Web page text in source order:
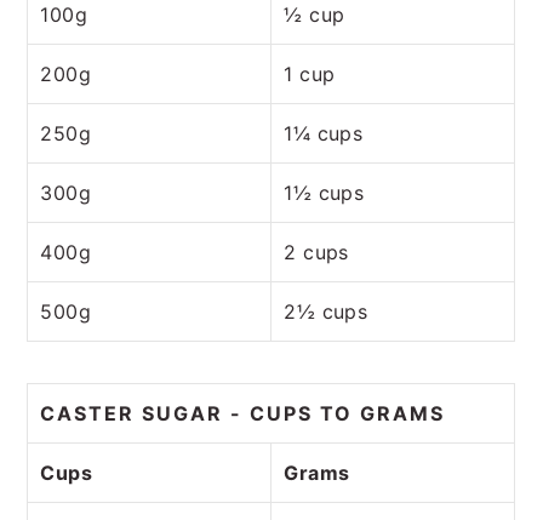
100g ½ cup
200g 1 cup
250g 1¼ cups
300g 1½ cups
400g 2 cups
500g 2½ cups
CASTER SUGAR - CUPS TO GRAMS
Cups Grams